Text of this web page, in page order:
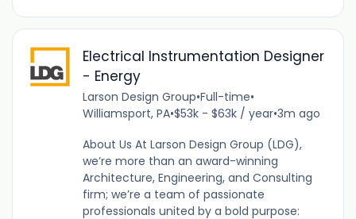
Electrical Instrumentation Designer
- Energy
Larson Design Group•Full-time•
Williamsport, PA•$53k - $63k / year•3m ago
About Us At Larson Design Group (LDG),
we’re more than an award-winning
Architecture, Engineering, and Consulting
firm; we’re a team of passionate
professionals united by a bold purpose: